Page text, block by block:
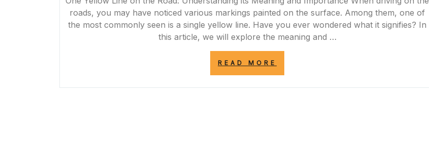
roads, you may have noticed various markings painted on the surface. Among them, one of
the most commonly seen is a single yellow line. Have you ever wondered what it signifies? In
this article, we will explore the meaning and …
READ MORE
THE